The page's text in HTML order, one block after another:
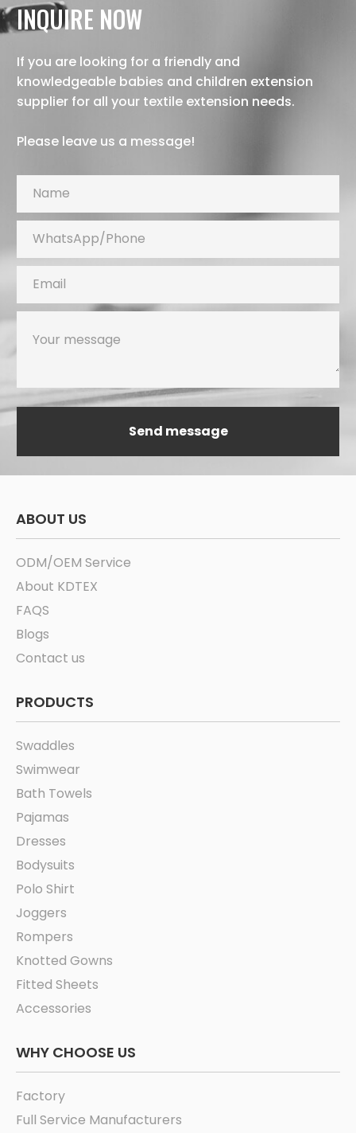
INQUIRE NOW
If you are looking for a friendly and
knowledgeable babies and children extension
supplier for all your textile extension needs.
Please leave us a message!
ABOUT US
ODM/OEM Service
About KDTEX
FAQS
Blogs
Contact us
PRODUCTS
Swaddles
Swimwear
Bath Towels
Pajamas
Dresses
Bodysuits
Polo Shirt
Joggers
Rompers
Knotted Gowns
Fitted Sheets
Accessories
WHY CHOOSE US
Factory
Full Service Manufacturers